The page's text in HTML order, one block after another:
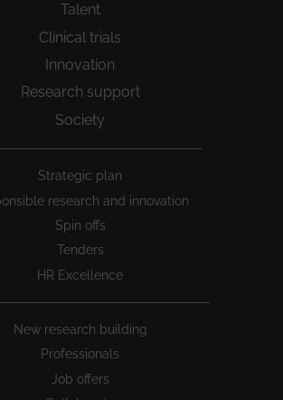
Talent
Clinical trials
Innovation
Research support
Society
Strategic plan
research and innovation
Spin offs
Tenders
HR Excellence
New research building
Professionals
Job offers